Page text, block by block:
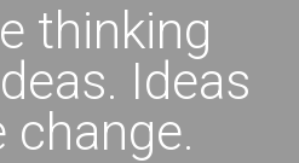
thinking
Ideas
change.